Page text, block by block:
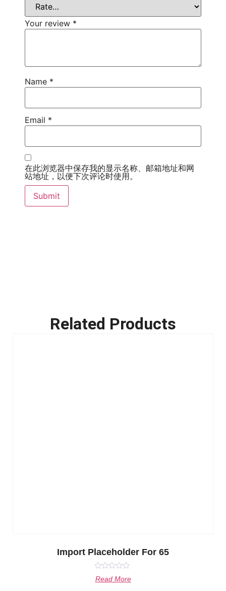
Your review *
Name *
Email *
在此浏览器中保存我的显示名称、邮箱地址和网
站地址，以便下次评论时使用。
Related Products
Import Placeholder For 65
Rated
0Read More